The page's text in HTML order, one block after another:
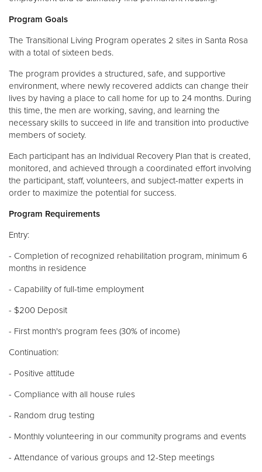
Program Goals
The Transitional Living Program operates 2 sites in Santa Rosa
with a total of sixteen beds.
The program provides a structured, safe, and supportive
environment, where newly recovered addicts can change their
lives by having a place to call home for up to 24 months. During
this time, the men are working, saving, and learning the
necessary skills to succeed in life and transition into productive
members of society.
Each participant has an Individual Recovery Plan that is created,
monitored, and achieved through a coordinated effort involving
the participant, staff, volunteers, and subject-matter experts in
order to maximize the potential for success.
Program Requirements
Entry:
- Completion of recognized rehabilitation program, minimum 6
months in residence
- Capability of full-time employment
- $200 Deposit
- First month's program fees (30% of income)
Continuation:
- Positive attitude
- Compliance with all house rules
- Random drug testing
- Monthly volunteering in our community programs and events
- Attendance of various groups and 12-Step meetings